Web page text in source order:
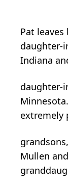
Pat
daughter-
Indiana
daughter-
extremely
Mullen